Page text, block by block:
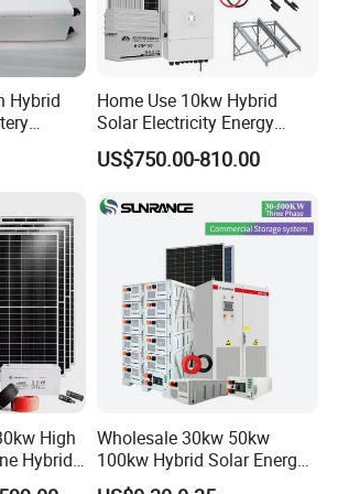
Hybrid
Home Use 10kw Hybrid
Solar Electricity Energy
Power Systems
Photovoltaic Panel System
US$750.00-810.00
High
Hybrid
Wholesale 30kw 50kw
100kw Hybrid Solar Energy
System 200kw 500kw for